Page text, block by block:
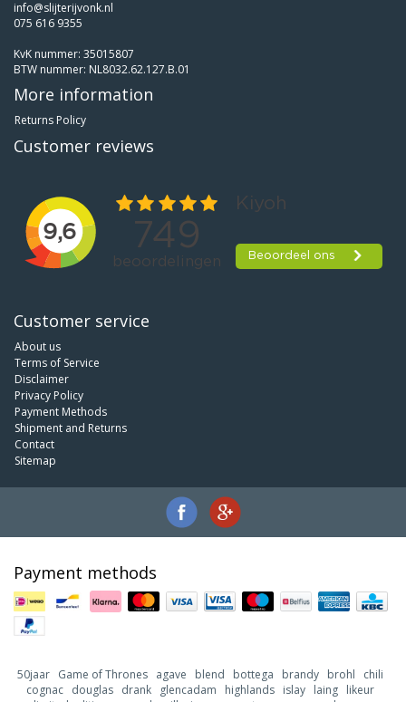
info@slijterijvonk.nl
075 616 9355
KvK nummer: 35015807
BTW nummer: NL8032.62.127.B.01
More information
Returns Policy
Customer reviews
Customer service
About us
Terms of Service
Disclaimer
Privacy Policy
Payment Methods
Shipment and Returns
Contact
Sitemap
Payment methods
50jaar Game of Thrones agave blend bottega brandy brohl
chili
cognac douglas drank glencadam highlands islay laing likeur